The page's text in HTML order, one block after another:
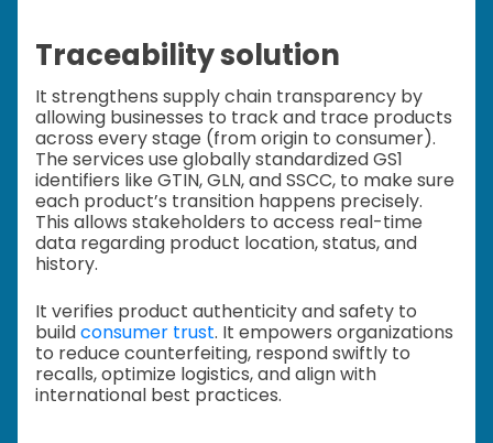
Traceability solution
It strengthens supply chain transparency by
allowing businesses to track and trace products
across every stage (from origin to consumer).
The services use globally standardized GS1
identifiers like GTIN, GLN, and SSCC, to make sure
each product’s transition happens precisely.
This allows stakeholders to access real-time
data regarding product location, status, and
history.
It verifies product authenticity and safety to
buildconsumer trust. It empowers organizations
to reduce counterfeiting, respond swiftly to
recalls, optimize logistics, and align with
international best practices.